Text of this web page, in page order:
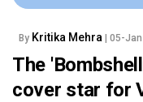
By Kritika Mehra | 05-
The
cover star for